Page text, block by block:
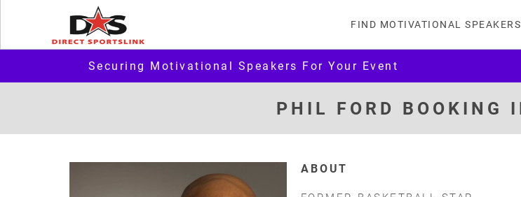
FIND MOTIVATIONAL SPEAKERS
Securing Motivational Speakers For Your Event
PHIL FORD BOOKING
ABOUT